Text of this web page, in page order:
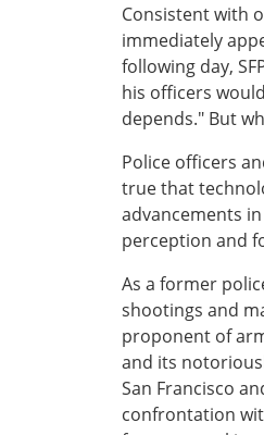
Consistent with
immediately
following day,
his officers
depends." But
Police officers
true that
advancements
perception and
As a former
shootings and
proponent of
and its
San Francisco
confrontation